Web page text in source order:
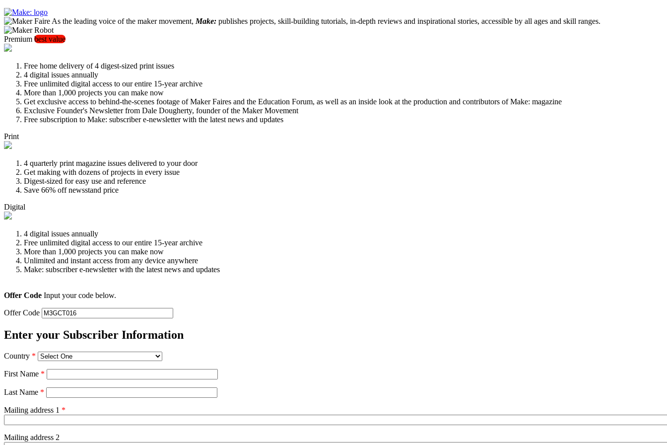
As the leading voice of the maker movement, Make: publishes projects, skill-building tutorials, in-depth reviews and inspirational stories, accessible by all ages and skill ranges.
Premium best value
Free home delivery of 4 digest-sized print issues
4 digital issues annually
Free unlimited digital access to our entire 15-year archive
More than 1,000 projects you can make now
Get exclusive access to behind-the-scenes footage of Maker Faires and the Education Forum, as well as an inside look at the production and contributors of Make: magazine
Exclusive Founder's Newsletter from Dale Dougherty, founder of the Maker Movement
Free subscription to Make: subscriber e-newsletter with the latest news and updates
Print
4 quarterly print magazine issues delivered to your door
Get making with dozens of projects in every issue
Digest-sized for easy use and reference
Save 66% off newsstand price
Digital
4 digital issues annually
Free unlimited digital access to our entire 15-year archive
More than 1,000 projects you can make now
Unlimited and instant access from any device anywhere
Make: subscriber e-newsletter with the latest news and updates
Offer Code Input your code below.
Offer Code
Enter your Subscriber Information
Country *
First Name *
Last Name *
Mailing address 1 *
Mailing address 2